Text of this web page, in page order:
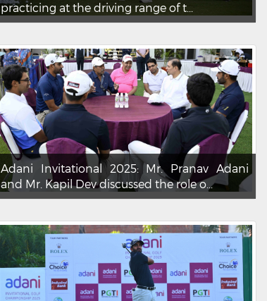
practicing at the driving range of t...
Adani Invitational 2025: Mr. Pranav Adani
and Mr. Kapil Dev discussed the role o...